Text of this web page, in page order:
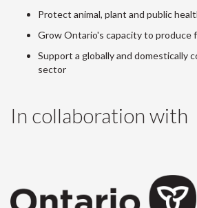
Protect animal, plant and public
Grow Ontario's capacity to produce
Support a globally and domestically
sector
In collaboration with